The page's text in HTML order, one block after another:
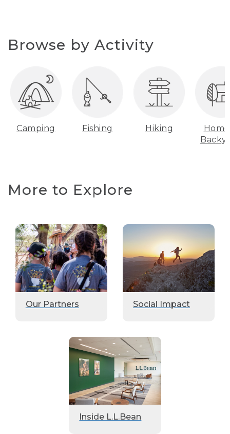
Browse by Activity
Camping Fishing Hiking
More to Explore
Our Partners Social Impact
Inside L.L.Bean